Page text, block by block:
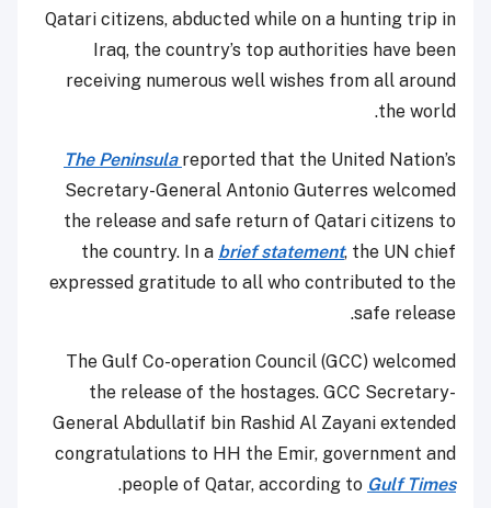
Qatari citizens, abducted while on a hunting trip in
Iraq, the country’s top authorities have been
receiving numerous well wishes from all around
the world.
The Peninsula reported that the United Nation’s
Secretary-General Antonio Guterres welcomed
the release and safe return of Qatari citizens to
the country. In a brief statement, the UN chief
expressed gratitude to all who contributed to the
safe release.
The Gulf Co-operation Council (GCC) welcomed
the release of the hostages. GCC Secretary-
General Abdullatif bin Rashid Al Zayani extended
congratulations to HH the Emir, government and
people of Qatar, according to Gulf Times
.